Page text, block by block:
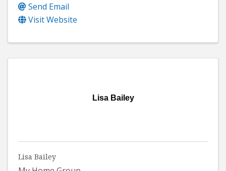
Send Email
Visit Website
Lisa Bailey
Lisa Bailey